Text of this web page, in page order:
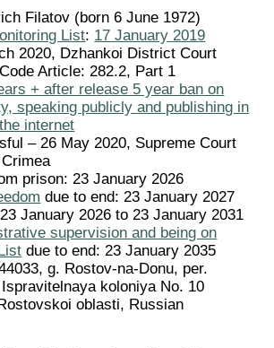
Filatov (born 6 June 1972)
List: 17 January 2019
2020, Dzhankoi District Court
Article: 282.2, Part 1
+ after release 5 year ban on
speaking publicly and publishing in
internet
– 26 May 2020, Supreme Court
prison: 23 January 2026
due to end: 23 January 2027
January 2026 to 23 January 2031
supervision and being on
due to end: 23 January 2035
g. Rostov-na-Donu, per.
koloniya No. 10
oblasti, Russian